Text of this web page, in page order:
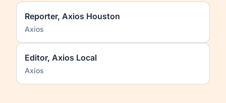
Reporter, Axios Houston
Axios
Editor, Axios Local
Axios